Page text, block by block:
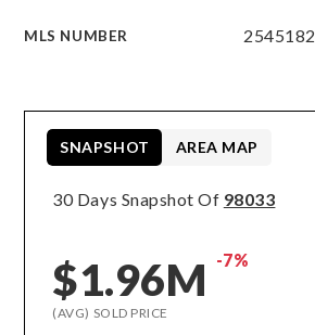
MLS NUMBER 2545182
30 Days Snapshot Of 98033
$1.96M -7%
(AVG) SOLD PRICE
SNAPSHOT AREA MAP